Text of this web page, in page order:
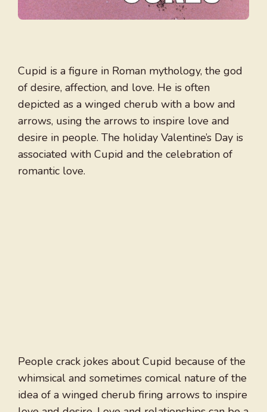
Cupid is a figure in Roman mythology, the god
of desire, affection, and love. He is often
depicted as a winged cherub with a bow and
arrows, using the arrows to inspire love and
desire in people. The holiday Valentine’s Day is
associated with Cupid and the celebration of
romantic love.
People crack jokes about Cupid because of the
whimsical and sometimes comical nature of the
idea of a winged cherub firing arrows to inspire